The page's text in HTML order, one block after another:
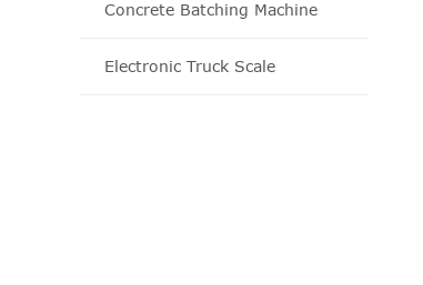
Concrete Batching Machine
Electronic Truck Scale